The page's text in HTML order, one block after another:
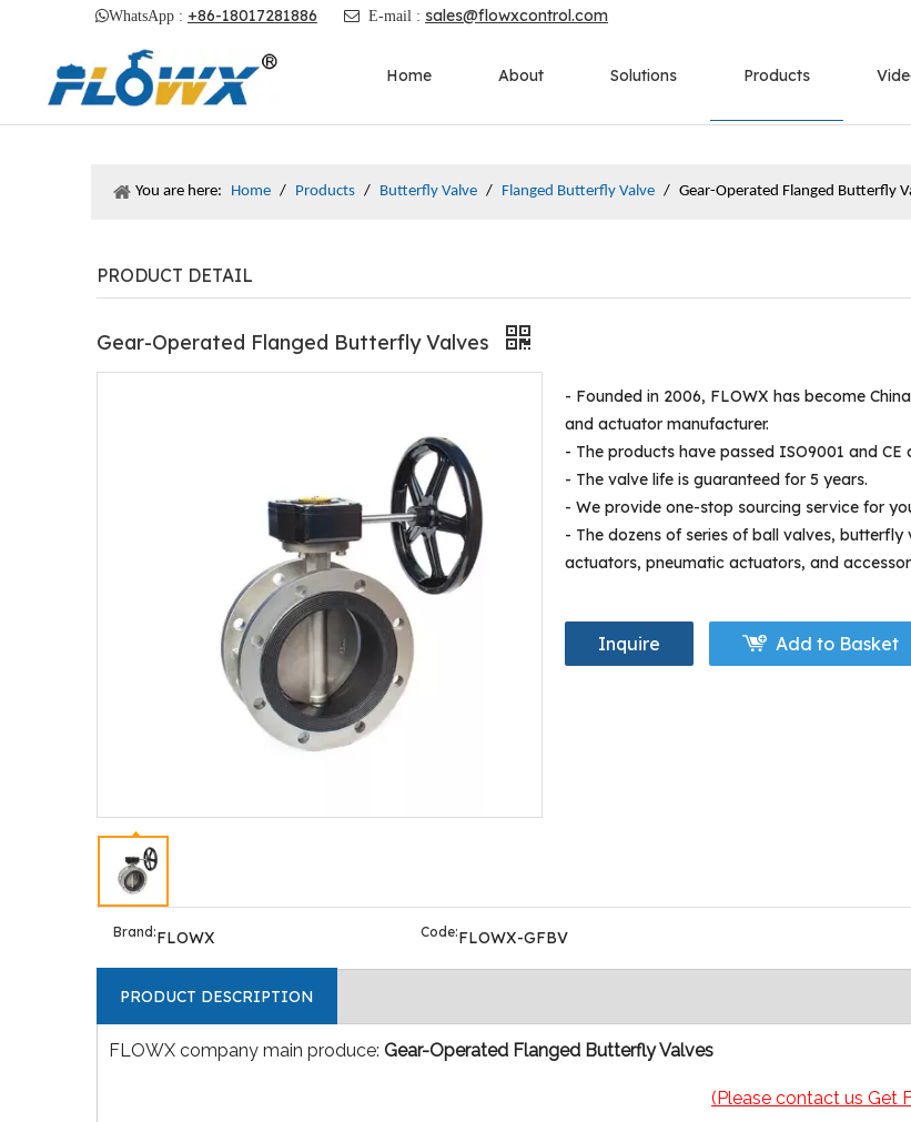
WhatsApp : +86-18017281886  E-mail : sales@flowxcontrol.com
Home About Solutions Products
You are here: Home / Products / Butterfly Valve / Flanged Butterfly Valve / Gear-Operated Flanged Butterfly
PRODUCT DETAIL
Gear-Operated Flanged Butterfly Valves
- Founded in 2006, FLOWX has become
and actuator manufacturer.
- The products have passed ISO9001 and CE
- The valve life is guaranteed for 5 years.
- We provide one-stop sourcing service for
- The dozens of series of ball valves, butterfly
actuators, pneumatic actuators, and
Inquire Add to Basket
Brand:FLOWX Code:FLOWX-GFBV
PRODUCT DESCRIPTION
FLOWX company main produce: Gear-Operated Flanged Butterfly Valves
(Please contact us Get